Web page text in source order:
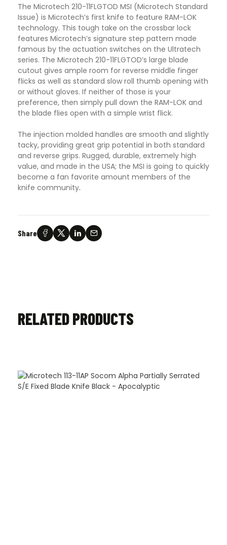
The Microtech 210-11FLGTOD MSI (Microtech Standard
Issue) is Microtech’s first knife to feature RAM-LOK
technology. This tough take on the crossbar lock
features Microtech’s signature step pattern made
famous by the actuation switches on the Ultratech
series. The Microtech 210-11FLGTOD’s large blade
cutout gives ample room for reverse middle finger
flicks as well as standard slow roll thumb opening with
or without gloves. If neither of those is your
preference, then simply pull down the RAM-LOK and
the blade flies open with a simple wrist flick.
The injection molded handles are smooth and slightly
tacky, providing great grip potential in both standard
and reverse grips. Rugged, durable, extremely high
value, and made in the USA; the MSI is going to quickly
become a fan favorite amount members of the
knife community.
Share
RELATED PRODUCTS